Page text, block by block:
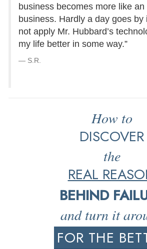
business becomes more like an
business. Hardly a day goes by
not apply Mr. Hubbard’s
my life better in some way.”
S.R.
How to
DISCOVER
the
REAL
BEHIND
and turn it
FOR THE